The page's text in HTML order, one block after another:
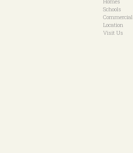
Schools
Commercial
Location
Visit Us